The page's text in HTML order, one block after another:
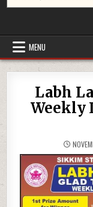
MENU
Labh
Weekly